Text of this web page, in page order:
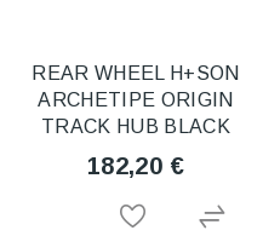
REAR WHEEL H+SON
ARCHETIPE ORIGIN
TRACK HUB BLACK
182,20 €